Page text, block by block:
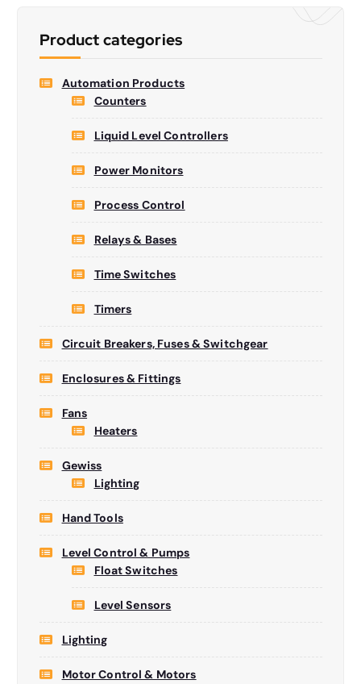
a
h
Product categories
Automation Products
Counters
Liquid Level Controllers
Power Monitors
Process Control
Relays & Bases
Time Switches
Timers
Circuit Breakers, Fuses & Switchgear
Enclosures & Fittings
Fans
Heaters
Gewiss
Lighting
Hand Tools
Level Control & Pumps
Float Switches
Level Sensors
Lighting
Motor Control & Motors